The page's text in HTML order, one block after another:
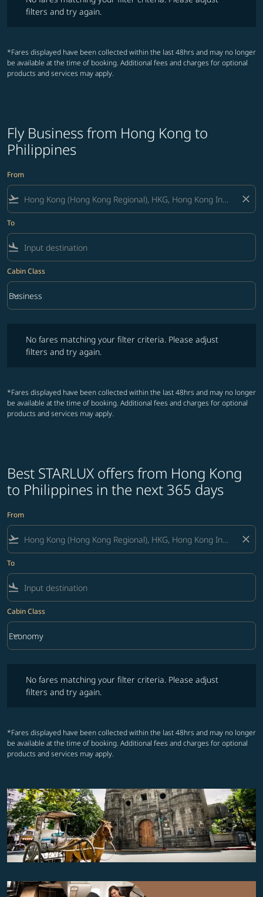
filters and try again.
*Fares displayed have been collected within the last 48hrs and may no longer
be available at the time of booking. Additional fees and charges for optional
products and services may apply.
Fly Business from Hong Kong to
Philippines
From
flight_takeoff close
To
flight_land
Cabin Class
Cabin Class option Business Selected
Business
keyboard_arrow_down
No fares matching your filter criteria. Please adjust
filters and try again.
*Fares displayed have been collected within the last 48hrs and may no longer
be available at the time of booking. Additional fees and charges for optional
products and services may apply.
Best STARLUX offers from Hong Kong
to Philippines in the next 365 days
From
flight_takeoff close
To
flight_land
Cabin Class
Cabin Class option Economy Selected
Economy
keyboard_arrow_down
No fares matching your filter criteria. Please adjust
filters and try again.
*Fares displayed have been collected within the last 48hrs and may no longer
be available at the time of booking. Additional fees and charges for optional
products and services may apply.